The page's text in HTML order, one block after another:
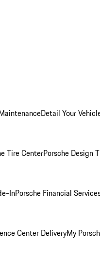
Detail Your
Tire CenterPorsche Design
InPorsche Financial
Center DeliveryMy